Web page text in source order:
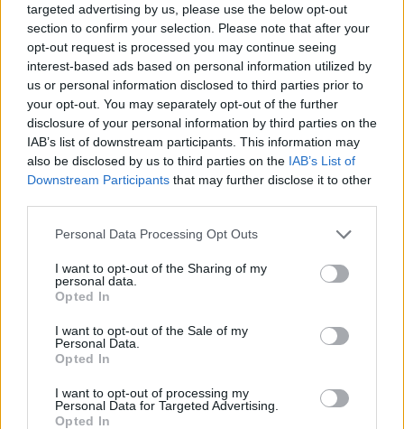
targeted advertising by us, please use the below opt-out
section to confirm your selection. Please note that after your
opt-out request is processed you may continue seeing
interest-based ads based on personal information utilized by
us or personal information disclosed to third parties prior to
your opt-out. You may separately opt-out of the further
disclosure of your personal information by third parties on the
IAB’s list of downstream participants. This information may
also be disclosed by us to third parties on the IAB’s List of
Downstream Participants that may further disclose it to other
Please note that this website/app uses one or more Google
not limited to your visit or usage behaviour. You may click to
grant or deny consent to Google and its third-party tags to
use your data for below specified purposes in below Google
consent section.
Personal Data Processing Opt Outs
I want to opt-out of the Sharing of my
personal data.
Opted In
I want to opt-out of the Sale of my
Personal Data.
Opted In
I want to opt-out of processing my
Personal Data for Targeted Advertising.
Opted In
«Canto Si Tú Cantas, Τραγουδώ Αν Τραγουδάς»:
Πρεμιέρα για τη νέα ταινία του Νίκου Κορνήλιου
σωμάτων, συναισθημάτων